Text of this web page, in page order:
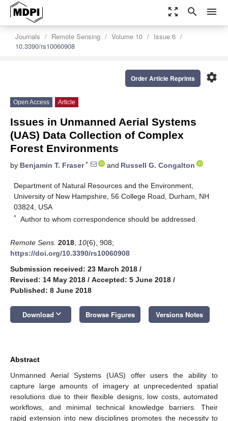
zoom_out_map search menu
Journals Remote Sensing Volume 10
Issue 6
10.3390/rs10060908
settings
Order Article Reprints
Open Access Article
Issues in Unmanned Aerial Systems
(UAS) Data Collection of Complex
Forest Environments
by Benjamin T. Fraser* and Russell G. Congalton
Department of Natural Resources and the Environment,
University of New Hampshire, 56 College Road, Durham, NH
03824, USA
* Author to whom correspondence should be addressed.
Remote Sens. 2018 10(6), 908;
https://doi.org/10.3390/rs10060908
Submission received: 23 March 2018 /
Revised: 14 May 2018 / Accepted: 5 June 2018 /
Published: 8 June 2018
Download keyboard_arrow_down Browse Figures Versions Notes
Abstract
Unmanned Aerial Systems (UAS) offer users the ability to
capture large amounts of imagery at unprecedented spatial
resolutions due to their flexible designs, low costs, automated
workflows, and minimal technical knowledge barriers. Their
rapid extension into new disciplines promotes the necessity to